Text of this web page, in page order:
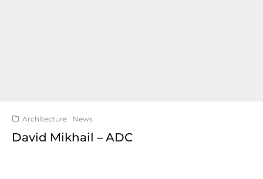
Architecture News
David Mikhail – ADC